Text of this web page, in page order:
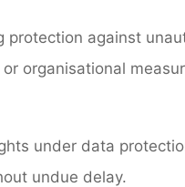
against
organisational
under data
undue delay.